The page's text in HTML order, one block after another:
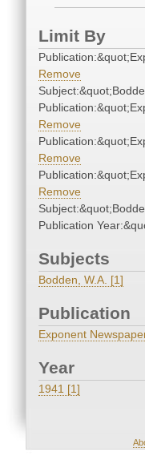
Limit By
Remove
Remove
Remove
Remove
Publication
Subjects
Bodden, W.A. [1]
Publication
Exponent
Year
1941 [1]